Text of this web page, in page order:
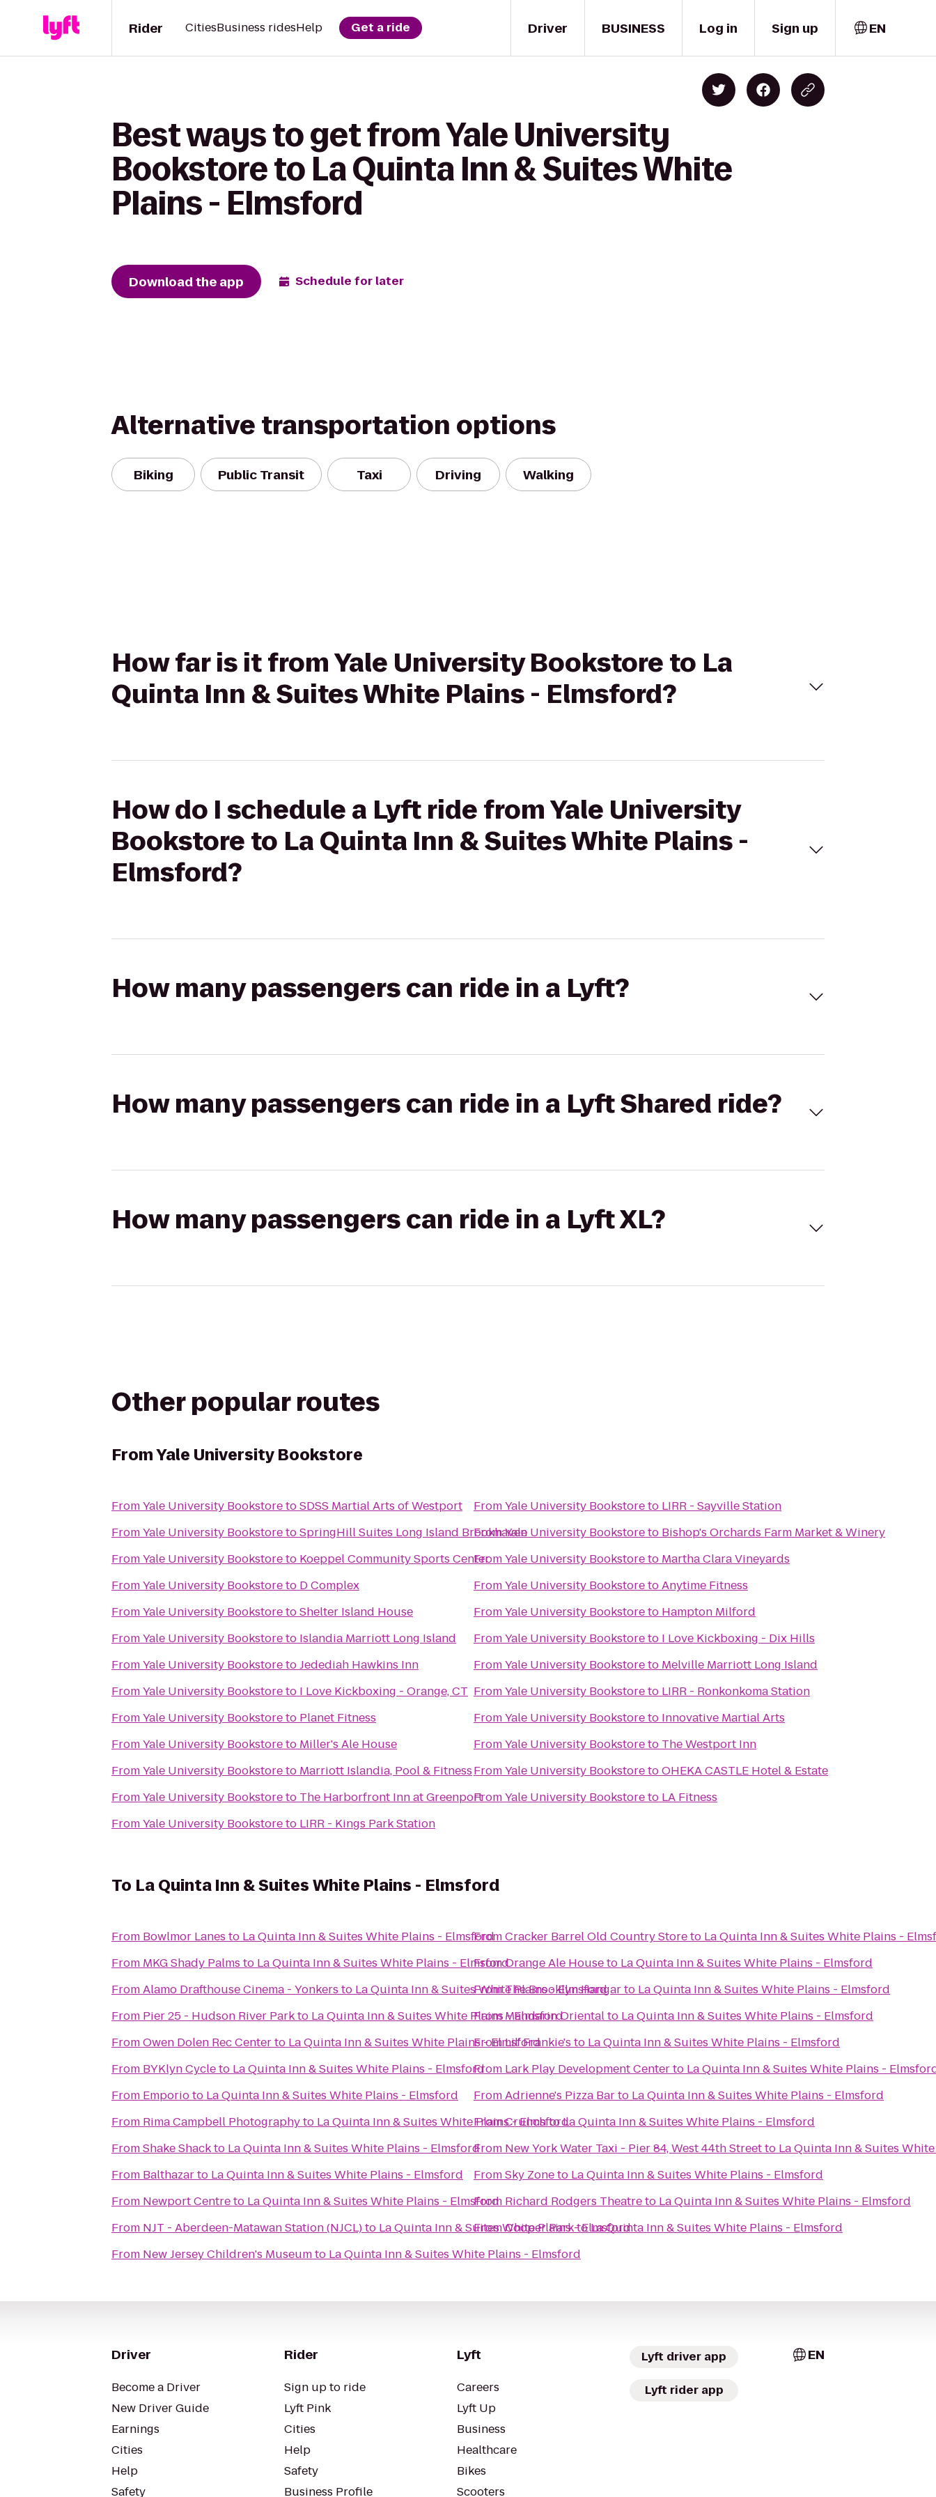
Driver
Rider CitiesBusiness ridesHelp Get a ride BUSINESS Log in Sign up EN
Best ways to get from Yale University
Bookstore to La Quinta Inn & Suites White
Plains - Elmsford
Download the app Schedule for later
Alternative transportation options
Biking Public Transit Taxi Driving Walking
How far is it from Yale University Bookstore to La
Quinta Inn & Suites White Plains - Elmsford?
How do I schedule a Lyft ride from Yale University
Bookstore to La Quinta Inn & Suites White Plains -
Elmsford?
How many passengers can ride in a Lyft?
How many passengers can ride in a Lyft Shared ride?
How many passengers can ride in a Lyft XL?
Other popular routes
FromYale University Bookstore
FromYale University BookstoretoSDSS Martial Arts of Westport
FromYale University BookstoretoSpringHill Suites Long Island Brookhaven
FromYale University Bookstoreto Koeppel Community Sports Center
FromYale University Bookstoreto D Complex
FromYale University BookstoretoShelter Island House
FromYale University Bookstoreto Islandia Marriott Long Island
FromYale University BookstoretoJedediah Hawkins Inn
FromYale University Bookstoreto I Love Kickboxing - Orange, CT
FromYale University Bookstoreto Planet Fitness
FromYale University Bookstoreto Miller's Ale House
FromYale University Bookstoreto Marriott Islandia, Pool & Fitness
FromYale University Bookstoreto The Harborfront Inn at Greenport
FromYale University Bookstoreto LIRR - Kings Park Station
FromYale University Bookstoreto LIRR - Sayville Station
FromYale University Bookstoreto Bishop's Orchards Farm Market & Winery
FromYale University Bookstoreto Martha Clara Vineyards
FromYale University BookstoretoAnytime Fitness
FromYale University Bookstoreto Hampton Milford
FromYale University Bookstoreto I Love Kickboxing - Dix Hills
FromYale University Bookstoreto Melville Marriott Long Island
FromYale University Bookstoreto LIRR - Ronkonkoma Station
FromYale University Bookstoreto Innovative Martial Arts
FromYale University Bookstoreto The Westport Inn
FromYale University BookstoretoOHEKA CASTLE Hotel & Estate
FromYale University Bookstoreto LA Fitness
To La Quinta Inn & Suites White Plains - Elmsford
From Bowlmor Lanes to La Quinta Inn & Suites White Plains - Elmsford
From MKG Shady Palms to La Quinta Inn & Suites White Plains - Elmsford
FromAlamo Drafthouse Cinema - Yonkers to La Quinta Inn & Suites White Plains - Elmsford
From Pier 25 - Hudson River Parkto La Quinta Inn & Suites White Plains - Elmsford
FromOwen Dolen Rec Centerto La Quinta Inn & Suites White Plains - Elmsford
From BYKlyn Cycleto La Quinta Inn & Suites White Plains - Elmsford
From Emporioto La Quinta Inn & Suites White Plains - Elmsford
From Rima Campbell Photographyto La Quinta Inn & Suites White Plains - Elmsford
FromShake Shackto La Quinta Inn & Suites White Plains - Elmsford
From Balthazarto La Quinta Inn & Suites White Plains - Elmsford
From Newport Centreto La Quinta Inn & Suites White Plains - Elmsford
From NJT - Aberdeen-Matawan Station (NJCL)to La Quinta Inn & Suites White Plains - Elmsford
From New Jersey Children's Museumto La Quinta Inn & Suites White Plains - Elmsford
FromCracker Barrel Old Country Storeto La Quinta Inn & Suites White Plains -
FromOrange Ale Houseto La Quinta Inn & Suites White Plains - Elmsford
FromThe Brooklyn Hangarto La Quinta Inn & Suites White Plains - Elmsford
FromMandarin Orientalto La Quinta Inn & Suites White Plains - Elmsford
FromLil' Frankie's to La Quinta Inn & Suites White Plains - Elmsford
From Lark Play Development Centerto La Quinta Inn & Suites White Plains -
FromAdrienne's Pizza Barto La Quinta Inn & Suites White Plains - Elmsford
FromCrunchtoLa Quinta Inn & Suites White Plains - Elmsford
From New York Water Taxi - Pier 84, West 44th Streetto La Quinta Inn & Suites
FromSky Zoneto La Quinta Inn & Suites White Plains - Elmsford
From Richard Rodgers Theatreto La Quinta Inn & Suites White Plains - Elmsford
FromCooper ParktoLa Quinta Inn & Suites White Plains - Elmsford
Driver
Become a Driver
New Driver Guide
Earnings
Cities
Help
Safety
Rider
Sign up to ride
Lyft Pink
Cities
Help
Safety
Business Profile
Lyft
Careers
Lyft Up
Business
Healthcare
Bikes
Scooters
Lyft driver app
Lyft rider app
EN